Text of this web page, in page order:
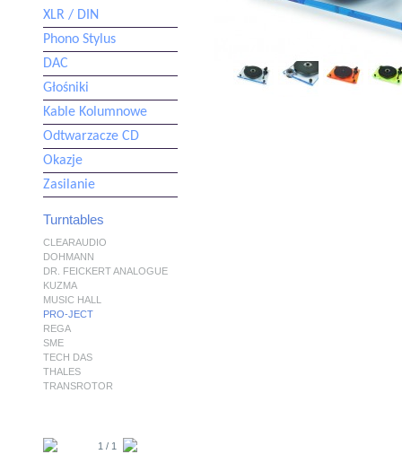
XLR / DIN
Phono Stylus
DAC
Głośniki
Kable Kolumnowe
Odtwarzacze CD
Okazje
Zasilanie
Turntables
1 / 1
CLEARAUDIO
DOHMANN
DR. FEICKERT ANALOGUE
KUZMA
MUSIC HALL
PRO-JECT
REGA
SME
TECH DAS
THALES
TRANSROTOR